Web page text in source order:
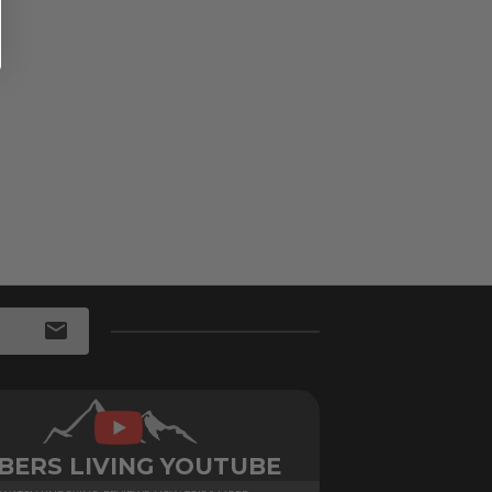
LIVING YOUTUBE